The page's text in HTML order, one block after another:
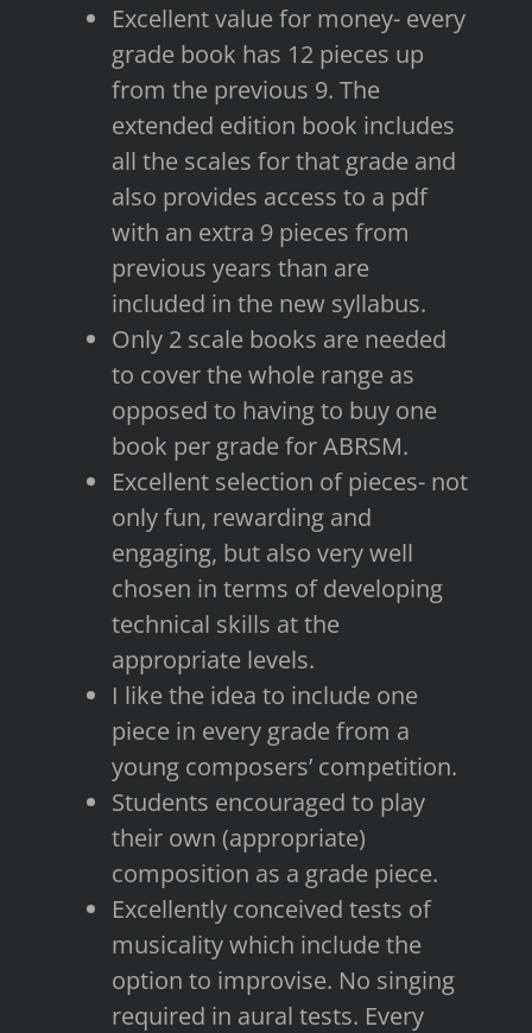
Excellent value for money- every
grade book has 12 pieces up
from the previous 9. The
extended edition book includes
all the scales for that grade and
also provides access to a pdf
with an extra 9 pieces from
previous years than are
included in the new syllabus.
Only 2 scale books are needed
to cover the whole range as
opposed to having to buy one
book per grade for ABRSM.
Excellent selection of pieces- not
only fun, rewarding and
engaging, but also very well
chosen in terms of developing
technical skills at the
appropriate levels.
I like the idea to include one
piece in every grade from a
young composers’ competition.
Students encouraged to play
their own (appropriate)
composition as a grade piece.
Excellently conceived tests of
musicality which include the
option to improvise. No singing
required in aural tests. Every